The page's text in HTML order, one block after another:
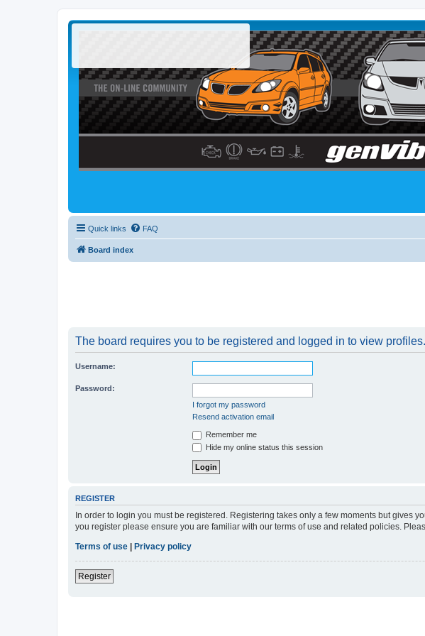
Quick links FAQ
Board index
The board requires you to be registered and logged in to view profiles.
Username:
Password:
I forgot my password
Resend activation email
Remember me
Hide my online status this session
REGISTER
In order to login you must be registered. Registering takes only a few moments but gives
you register please ensure you are familiar with our terms of use and related policies.
Terms of use | Privacy policy
Register